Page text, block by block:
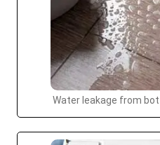
Water leakage from